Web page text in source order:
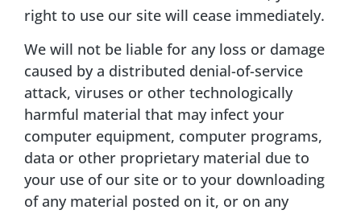
right to use our site will cease immediately.
We will not be liable for any loss or damage
caused by a distributed denial-of-service
attack, viruses or other technologically
harmful material that may infect your
computer equipment, computer programs,
data or other proprietary material due to
your use of our site or to your downloading
of any material posted on it, or on any